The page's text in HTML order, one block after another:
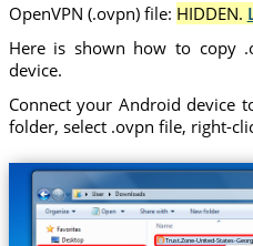
OpenVPN (.ovpn) file: HIDDEN.
Here is shown how to copy
device.
Connect your Android device
folder, select .ovpn file, right-
Trust.Zone-United-States-